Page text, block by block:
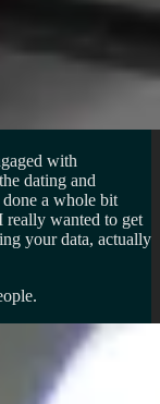
with
dating and
a whole bit
really wanted to get
your data, actually